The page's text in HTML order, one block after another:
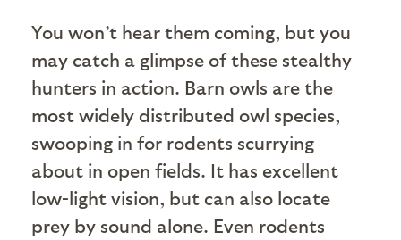
You won’t hear them coming, but you
may catch a glimpse of these stealthy
hunters in action. Barn owls are the
most widely distributed owl species,
swooping in for rodents scurrying
about in open fields. It has excellent
low-light vision, but can also locate
prey by sound alone. Even rodents